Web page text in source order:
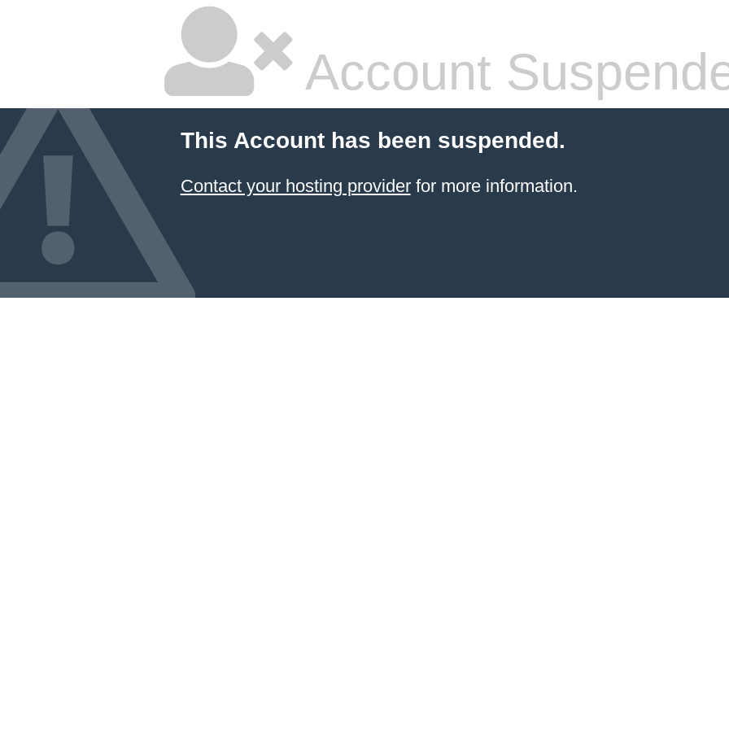
Account
This Account has been suspended.
Contact your hosting providerfor more information.